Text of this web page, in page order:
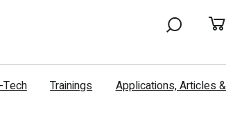
Trainings Applications, Articles